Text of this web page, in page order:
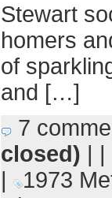
Stewart
homers
of
and […]
7
closed) | |
|
1973